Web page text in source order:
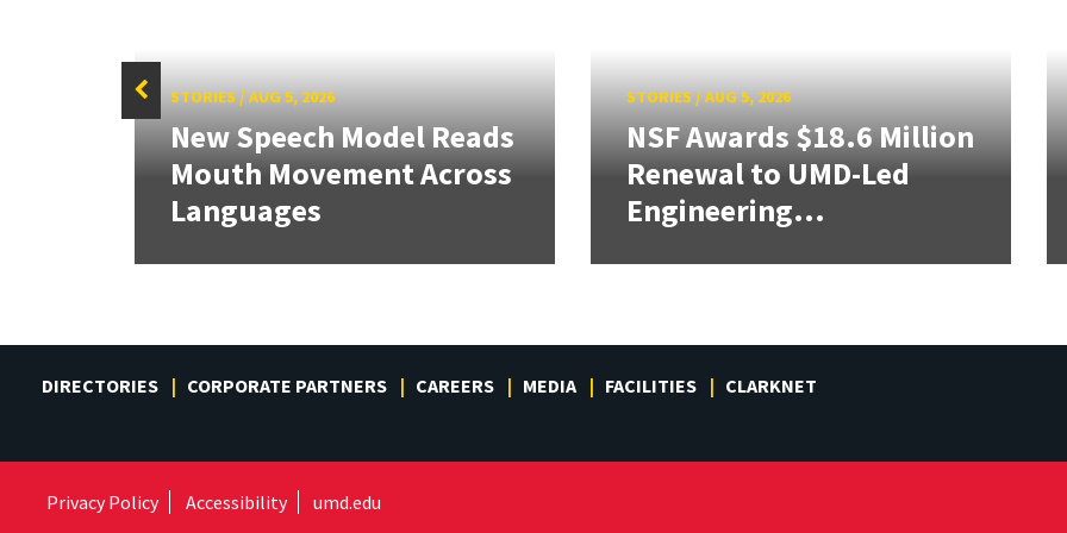
STORIES/AUG 5, 2026
New Speech Model Reads
Mouth Movement Across
Languages
STORIES/AUG 5, 2026
NSF Awards $18.6 Million
Renewal to UMD-Led
Engineering...
DIRECTORIES CORPORATE PARTNERS CAREERS MEDIA FACILITIES CLARKNET
Privacy Policy Accessibility umd.edu